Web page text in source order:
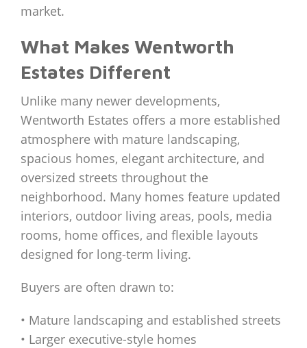
market.
What Makes Wentworth
Estates Different
Unlike many newer developments,
Wentworth Estates offers a more established
atmosphere with mature landscaping,
spacious homes, elegant architecture, and
oversized streets throughout the
neighborhood. Many homes feature updated
interiors, outdoor living areas, pools, media
rooms, home offices, and flexible layouts
designed for long-term living.
Buyers are often drawn to:
• Mature landscaping and established streets
• Larger executive-style homes